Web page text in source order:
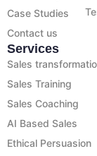
Case Studies
Contact us
Services
Sales
Sales Training
Sales Coaching
AI Based Sales
Ethical Persuasion